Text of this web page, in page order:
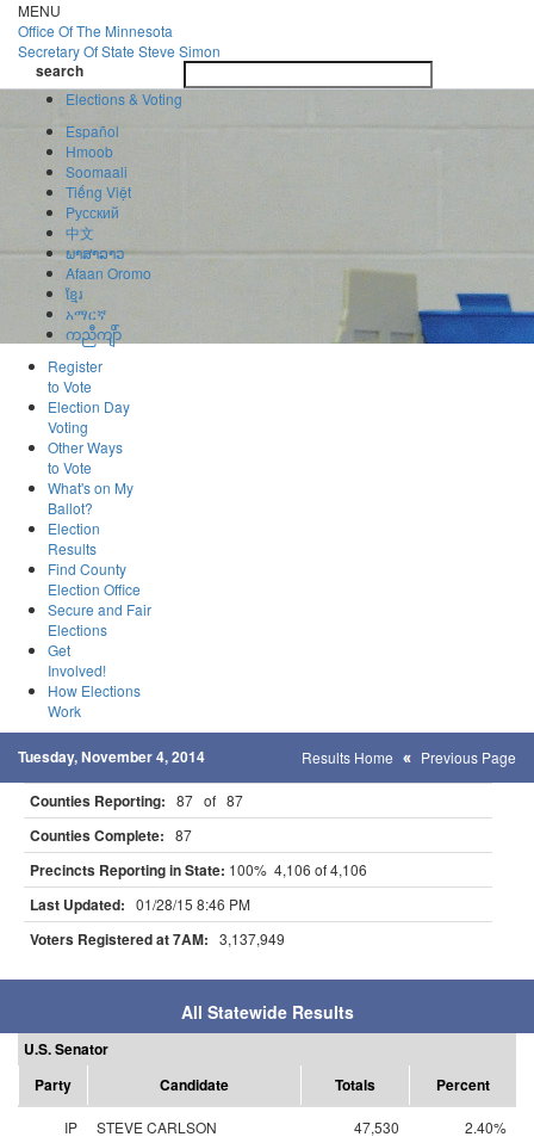
Skip
to
main
content
MENU
Office OfThe Minnesota
Secretary Of State Steve Simon
search
search
Elections & Voting
Español
Hmoob
Soomaali
Tiếng Việt
Pусский
中文
ພາສາລາວ
Afaan Oromo
ខ្មែរ
አማርኛ
ကညီကျိာ်
Register
to Vote
Election Day
Voting
Other Ways
to Vote
What's on My
Ballot?
Election
Results
Find County
Election Office
Secure and Fair
Elections
Get
Involved!
How Elections
Work
Tuesday, November 4, 2014 Results Home Previous Page
Counties Reporting: 87 of 87
Counties Complete: 87
Precincts Reporting in State: 100% 4,106 of 4,106
Last Updated: 01/28/15 8:46 PM
Voters Registered at 7AM: 3,137,949
All Statewide Results
U.S. Senator
Party
Candidate Totals Percent
IP STEVE CARLSON 47,530
2.40%